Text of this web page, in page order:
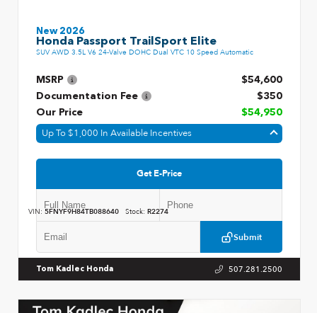
New 2026
Honda Passport TrailSport Elite
SUV AWD 3.5L V6 24-Valve DOHC Dual VTC 10 Speed Automatic
MSRP
$54,600
Documentation Fee
$350
Our Price
$54,950
Up To $1,000 In Available Incentives
Get E-Price
Submit
VIN: 5FNYF9H84TB088640 Stock: R2274
Tom Kadlec Honda 507.281.2500